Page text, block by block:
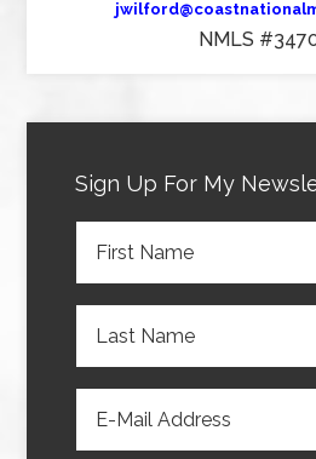
NMLS
Sign Up For My